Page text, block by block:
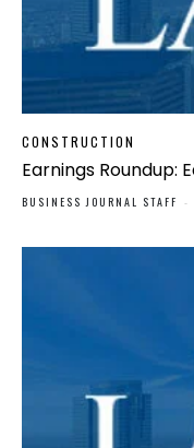
CONSTRUCTION
Earnings Roundup:
BUSINESS JOURNAL STAFF -